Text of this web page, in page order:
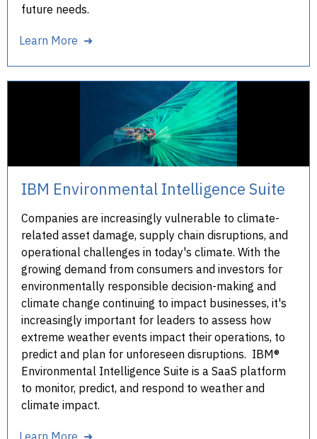
future needs.
Learn More ➜
IBM Environmental Intelligence Suite
Companies are increasingly vulnerable to climate-
related asset damage, supply chain disruptions, and
operational challenges in today's climate. With the
growing demand from consumers and investors for
environmentally responsible decision-making and
climate change continuing to impact businesses, it's
increasingly important for leaders to assess how
extreme weather events impact their operations, to
predict and plan for unforeseen disruptions. IBM®
Environmental Intelligence Suite is a SaaS platform
to monitor, predict, and respond to weather and
climate impact.